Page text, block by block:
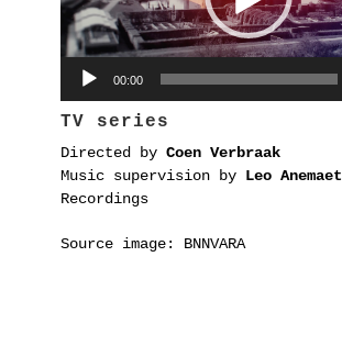
00:00
TV series
Directed by Coen Verbraak
Music supervision by Leo Anemaet
Recordings
Source image: BNNVARA